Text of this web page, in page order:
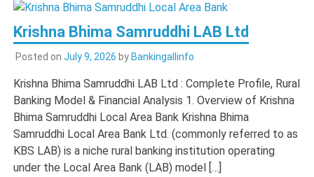
Krishna Bhima Samruddhi LAB Ltd
Posted on July 9, 2026 by Bankingallinfo
Krishna Bhima Samruddhi LAB Ltd : Complete Profile, Rural
Banking Model & Financial Analysis 1. Overview of Krishna
Bhima Samruddhi Local Area Bank Krishna Bhima
Samruddhi Local Area Bank Ltd. (commonly referred to as
KBS LAB) is a niche rural banking institution operating
under the Local Area Bank (LAB) model […]